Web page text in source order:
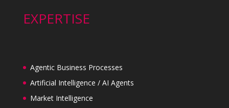
EXPERTISE
Agentic Business Processes
Artificial Intelligence / AI Agents
Market Intelligence